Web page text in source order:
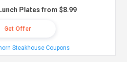
Plates from $8.99
Get Offer
Steakhouse Coupons